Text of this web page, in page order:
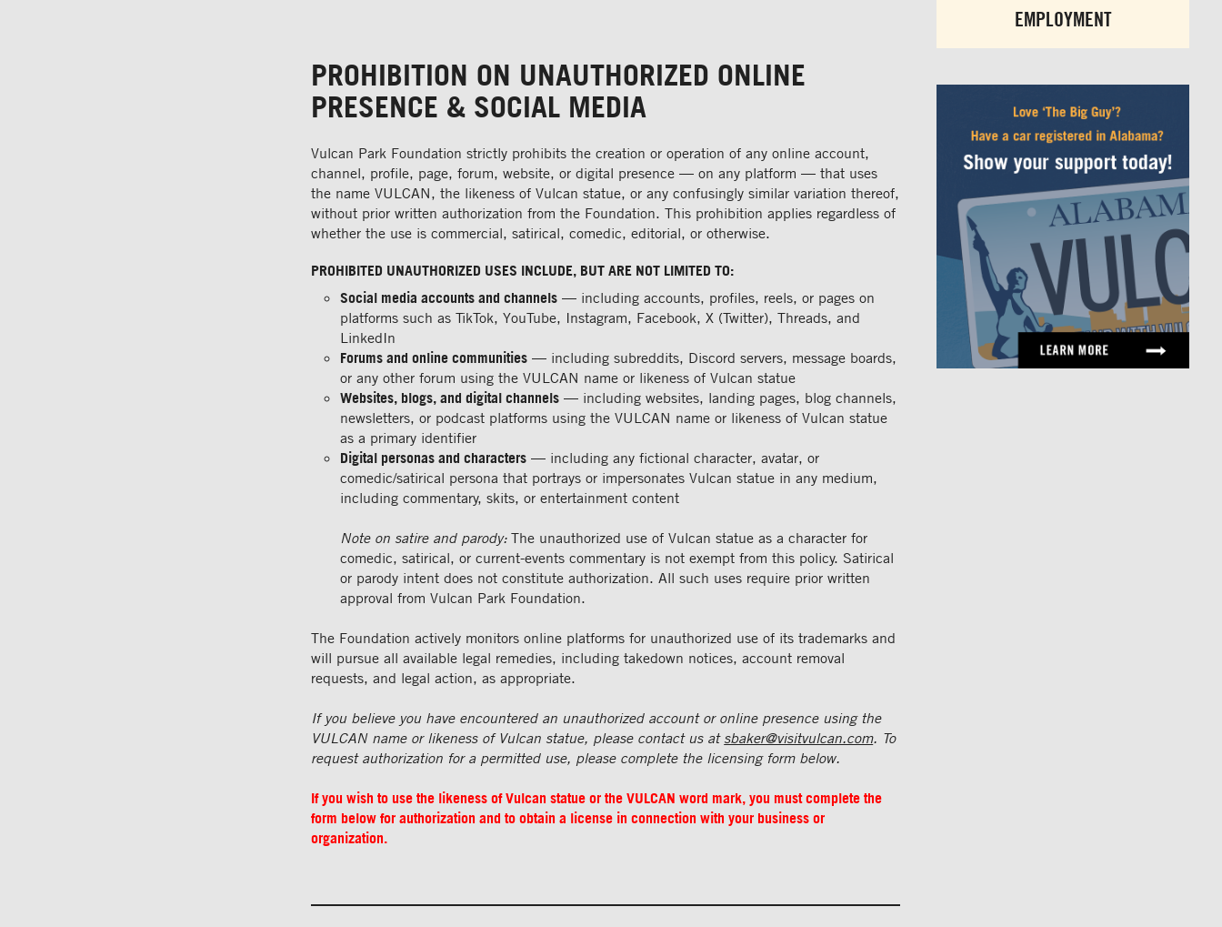
PROHIBITION ON UNAUTHORIZED ONLINE
PRESENCE & SOCIAL MEDIA
Vulcan Park Foundation strictly prohibits the creation or operation of any online account,
channel, profile, page, forum, website, or digital presence — on any platform — that uses
the name VULCAN, the likeness of Vulcan statue, or any confusingly similar variation thereof,
without prior written authorization from the Foundation. This prohibition applies regardless of
whether the use is commercial, satirical, comedic, editorial, or otherwise.
PROHIBITED UNAUTHORIZED USES INCLUDE, BUT ARE NOT LIMITED TO:
Social media accounts and channels — including accounts, profiles, reels, or pages on
platforms such as TikTok, YouTube, Instagram, Facebook, X (Twitter), Threads, and
LinkedIn
Forums and online communities — including subreddits, Discord servers, message boards,
or any other forum using the VULCAN name or likeness of Vulcan statue
Websites, blogs, and digital channels — including websites, landing pages, blog channels,
newsletters, or podcast platforms using the VULCAN name or likeness of Vulcan statue
as a primary identifier
Digital personas and characters — including any fictional character, avatar, or
comedic/satirical persona that portrays or impersonates Vulcan statue in any medium,
including commentary, skits, or entertainment content
Note on satire and parody: The unauthorized use of Vulcan statue as a character for
comedic, satirical, or current-events commentary is not exempt from this policy. Satirical
or parody intent does not constitute authorization. All such uses require prior written
approval from Vulcan Park Foundation.
The Foundation actively monitors online platforms for unauthorized use of its trademarks and
will pursue all available legal remedies, including takedown notices, account removal
requests, and legal action, as appropriate.
If you believe you have encountered an unauthorized account or online presence using the
VULCAN name or likeness of Vulcan statue, please contact us at sbaker@visitvulcan.com. To
request authorization for a permitted use, please complete the licensing form below.
If you wish to use the likeness of Vulcan statue or the VULCAN word mark, you must complete the
form below for authorization and to obtain a license in connection with your business or
organization.
EMPLOYMENT